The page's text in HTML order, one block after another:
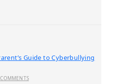
Guide to Cyberbullying